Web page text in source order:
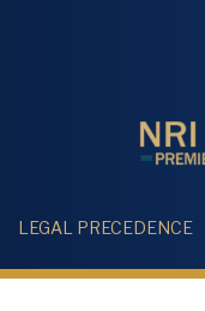
LEGAL PRECEDENCE